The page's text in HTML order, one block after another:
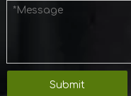
Submit